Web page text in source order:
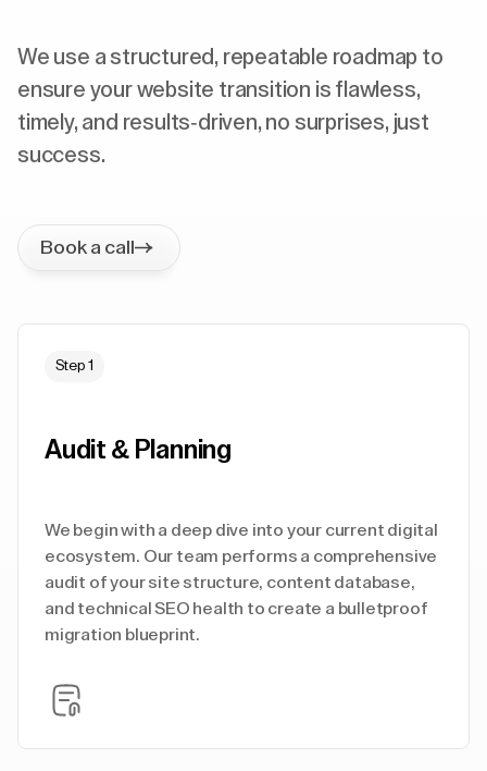
We use a structured, repeatable roadmap to
ensure your website transition is flawless,
timely, and results-driven, no surprises, just
success.
Book a call
Step 1
Audit & Planning
We begin with a deep dive into your current digital
ecosystem. Our team performs a comprehensive
audit of your site structure, content database,
and technical SEO health to create a bulletproof
migration blueprint.